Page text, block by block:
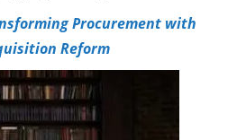
Procurement with
Reform